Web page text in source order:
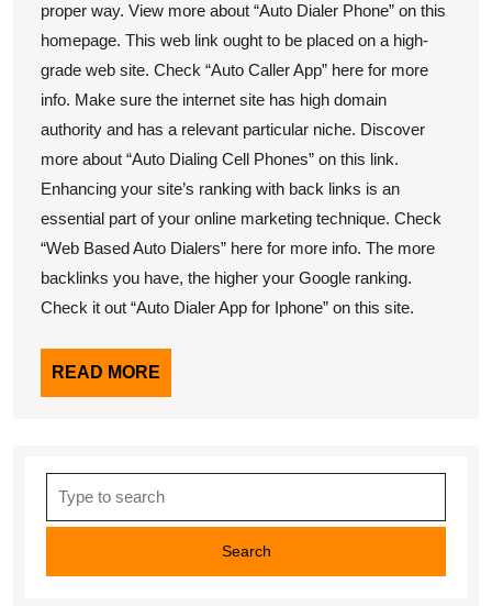
proper way. View more about “Auto Dialer Phone” on this
homepage. This web link ought to be placed on a high-
grade web site. Check “Auto Caller App” here for more
info. Make sure the internet site has high domain
authority and has a relevant particular niche. Discover
more about “Auto Dialing Cell Phones” on this link.
Enhancing your site’s ranking with back links is an
essential part of your online marketing technique. Check
“Web Based Auto Dialers” here for more info. The more
backlinks you have, the higher your Google ranking.
Check it out “Auto Dialer App for Iphone” on this site.
READ MORE
MORE
for: